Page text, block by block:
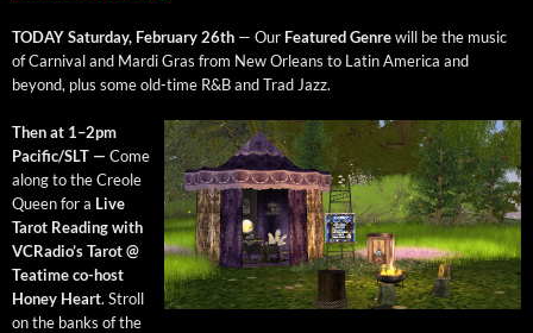
TODAY Sat­ur­day, Feb­ru­ary 26th — Our Fea­tured Genrewill be the music
of Car­ni­val and Mar­di Gras from New Orleans to Latin Amer­i­ca and
beyond, plus some old-time R&B and Trad Jazz.
Then at 1–2pm
Pacific/SLT — Come
along to the Cre­ole
Queen for a Live
Tarot Read­ing with
VCRa­dio’s Tarot @
Teatime co-host
Hon­ey Heart. Stroll
on the banks of the